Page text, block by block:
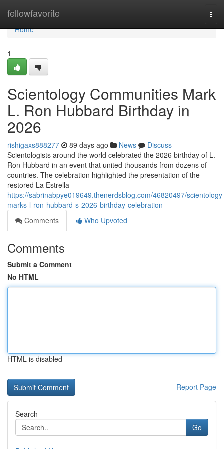
fellowfavorite
Home
Home
1
Scientology Communities Mark
L. Ron Hubbard Birthday in
2026
rishigaxs888277 89 days ago News
Discuss
Scientologists around the world celebrated the 2026 birthday of L.
Ron Hubbard in an event that united thousands from dozens of
countries. The celebration highlighted the presentation of the
restored La Estrella
https://sabrinabpye019649.thenerdsblog.com/46820497/
marks-l-ron-hubbard-s-2026-birthday-celebration
Comments
Who Upvoted
Comments
Submit a Comment
No HTML
HTML is disabled
Report Page
Search
Go